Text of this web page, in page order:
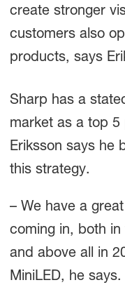
create stronger
customers also
products, says
Sharp has a
market as a top 5
Eriksson says he
this strategy.
– We have a
coming in, both
and above all in
MiniLED, he says.